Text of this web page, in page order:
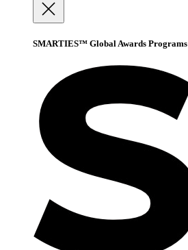
SMARTIES™ Global Awards Programs